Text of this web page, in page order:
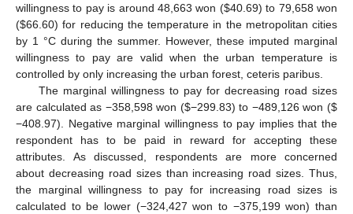
willingness to pay is around 48,663 won ($40.69) to 79,658 won
($66.60) for reducing the temperature in the metropolitan cities
by 1 °C during the summer. However, these imputed marginal
willingness to pay are valid when the urban temperature is
controlled by only increasing the urban forest, ceteris paribus.
The marginal willingness to pay for decreasing road sizes
are calculated as −358,598 won ($−299.83) to −489,126 won ($
−408.97). Negative marginal willingness to pay implies that the
respondent has to be paid in reward for accepting these
attributes. As discussed, respondents are more concerned
about decreasing road sizes than increasing road sizes. Thus,
the marginal willingness to pay for increasing road sizes is
calculated to be lower (−324,427 won to −375,199 won) than